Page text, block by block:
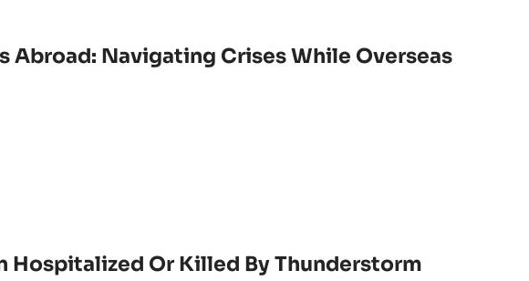
Abroad: Navigating Crises While Overseas
Hospitalized Or Killed By Thunderstorm